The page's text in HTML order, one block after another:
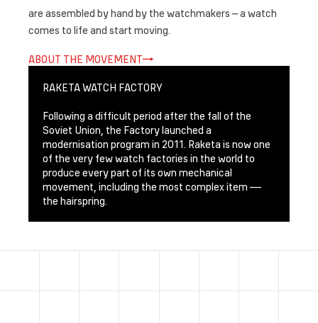
are assembled by hand by the watchmakers – a watch
comes to life and start moving.
ABOUT THE MOVEMENT
RAKETA WATCH FACTORY
Following a difficult period after the fall of the
Soviet Union, the Factory launched a
modernisation program in 2011. Raketa is now one
of the very few watch factories in the world to
produce every part of its own mechanical
movement, including the most complex item —
the hairspring.